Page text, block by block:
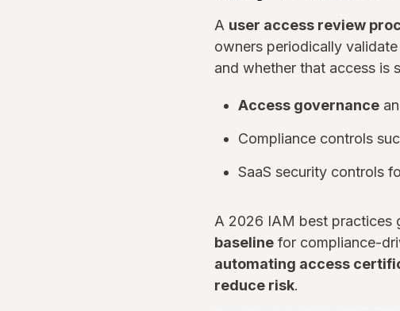
A user access review
owners periodically
and whether that access is
Access governance
Compliance controls
SaaS security controls
A 2026 IAM best practices
baseline for compliance-
automating access
reduce risk.